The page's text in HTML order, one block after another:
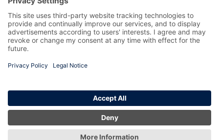
Manage my booking
Information
Privacy Policy
Terms and Conditions